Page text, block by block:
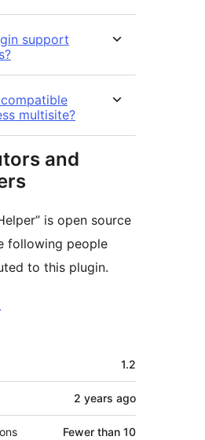
support
multisite?
and
is open source
following people
to this plugin.
1.2
2 years ago
Fewer than 10